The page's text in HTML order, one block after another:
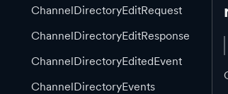
ChannelDirectoryEditRequest
ChannelDirectoryEditResponse
ChannelDirectoryEditedEvent
ChannelDirectoryEvents